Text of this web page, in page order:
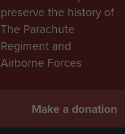
preserve the history of
The Parachute
Regiment and
Airborne Forces
Make a donation